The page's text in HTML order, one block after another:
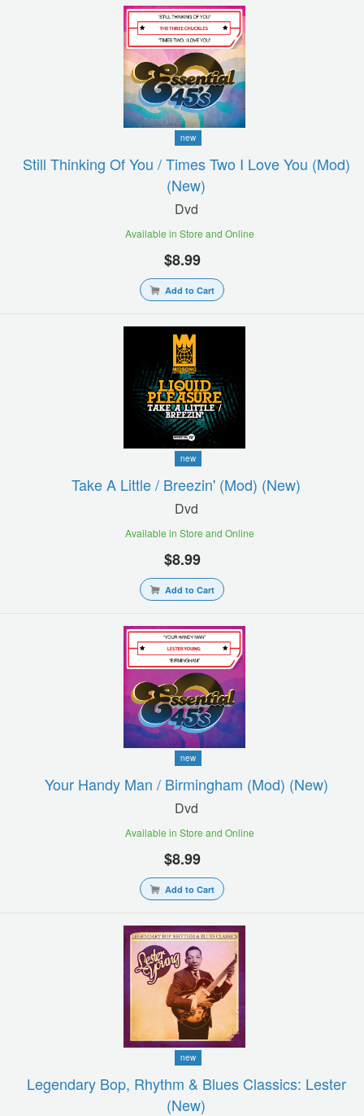
new
Still Thinking Of You / Times Two I Love You (mod)
(new)
Dvd
Available in Store and Online
$8.99
Add to Cart
new
Take A Little / Breezin' (mod) (new)
Dvd
Available in Store and Online
$8.99
Add to Cart
new
Your Handy Man / Birmingham (mod) (new)
Dvd
Available in Store and Online
$8.99
Add to Cart
new
Legendary Bop, Rhythm & Blues Classics: Lester
(new)